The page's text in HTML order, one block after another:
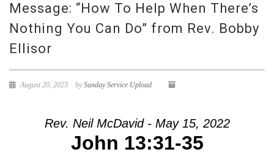
Message: “How To Help When There’s
Nothing You Can Do” from Rev. Bobby
Ellisor
August 20, 2023 bySunday Service Upload
Rev. Neil McDavid - May 15, 2022
John 13:31-35